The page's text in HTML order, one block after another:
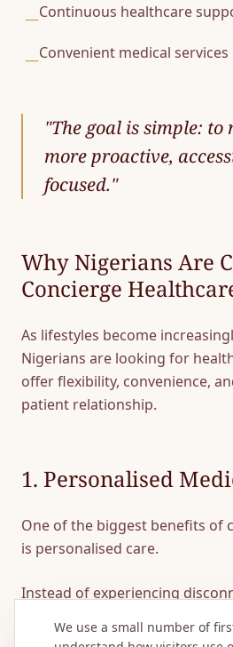
—Continuous healthcare
—Convenient medical services
"The goal is simple: to
more proactive,
focused."
Why Nigerians Are
Concierge
As lifestyles become
Nigerians are looking for
offer flexibility, convenience,
patient relationship.
1. Personalised
One of the biggest benefits of
is personalised care.
Instead of experiencing
understands their medical
We use a small number of